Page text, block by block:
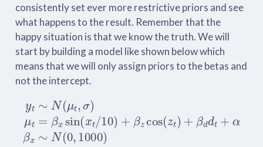
consistently set ever more restrictive priors and see
what happens to the result. Remember that the
happy situation is that we know the truth. We will
start by building a model like shown below which
means that we will only assign priors to the betas and
not the intercept.
t∼ μt,σ) t=